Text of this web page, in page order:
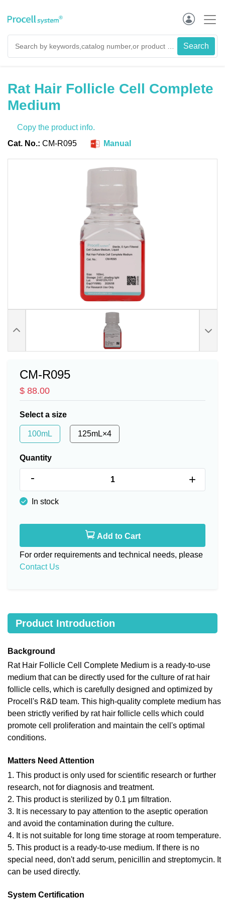
Rat Hair Follicle Cell Complete
Medium
Copy the product info.
Cat. No.: CM-R095 Manual
CM-R095
$ 88.00
Select a size
100mL 125mL×4
Quantity
- +
In stock
Add to Cart
For order requirements and technical needs, please
Contact Us
Product Introduction
Background
Rat Hair Follicle Cell Complete Medium is a ready-to-use
medium that can be directly used for the culture of rat hair
follicle cells, which is carefully designed and optimized by
Procell's R&D team. This high-quality complete medium has
been strictly verified by rat hair follicle cells which could
promote cell proliferation and maintain the cell's optimal
conditions.
Matters Need Attention
1. This product is only used for scientific research or further
research, not for diagnosis and treatment.
2. This product is sterilized by 0.1 μm filtration.
3. It is necessary to pay attention to the aseptic operation
and avoid the contamination during the culture.
4. It is not suitable for long time storage at room temperature.
5. This product is a ready-to-use medium. If there is no
special need, don't add serum, penicillin and streptomycin. It
can be used directly.
System Certification